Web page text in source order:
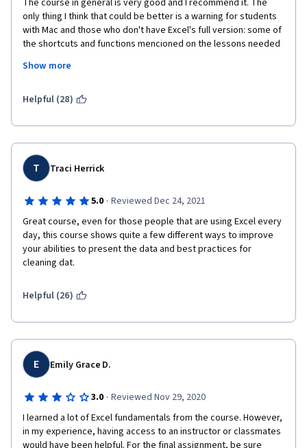
The course in general is very good and I recommend it. The
only thing I think that could be better is a warning for students
with Mac and those who don't have Excel's full version: some of
the shortcuts and functions mencioned on the lessons needed
simultaneous with Web Excel and Googlesheets and constantly
Show more
Helpful (28)
T Traci Herrick
5.0 · Reviewed Dec 24, 2021
Great course, even for those people that are using Excel every
day, this course shows quite a few different ways to improve
your abilities to present the data and best practices for
cleaning dat.
Helpful (26)
E Emily Grace D.
3.0 · Reviewed Nov 29, 2020
I learned a lot of Excel fundamentals from the course. However,
in my experience, having access to an instructor or classmates
would have been helpful. For the final assignment, be sure